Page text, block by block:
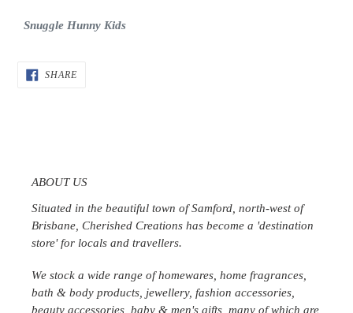
Snuggle Hunny Kids
SHARESHARE
ABOUT US
Situated in the beautiful town of Samford, north-west of
Brisbane, Cherished Creations has become a 'destination
store' for locals and travellers.
We stock a wide range of homewares, home fragrances,
bath & body products, jewellery, fashion accessories,
beauty accessories, baby & men's gifts, many of which are